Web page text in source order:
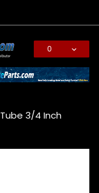
0
3/4 Inch